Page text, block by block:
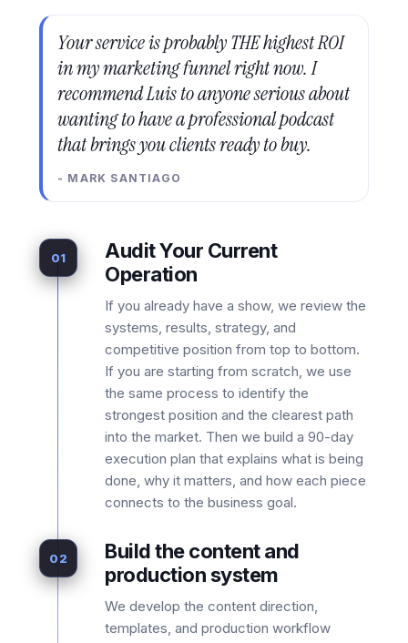
Your service is probably THE highest ROI
in my marketing funnel right now. I
recommend Luis to anyone serious about
wanting to have a professional podcast
that brings you clients ready to buy.
- MARK SANTIAGO
01
Audit Your Current
Operation
If you already have a show, we review the
systems, results, strategy, and
competitive position from top to bottom.
If you are starting from scratch, we use
the same process to identify the
strongest position and the clearest path
into the market. Then we build a 90-day
execution plan that explains what is being
done, why it matters, and how each piece
connects to the business goal.
02
Build the content and
production system
We develop the content direction,
templates, and production workflow